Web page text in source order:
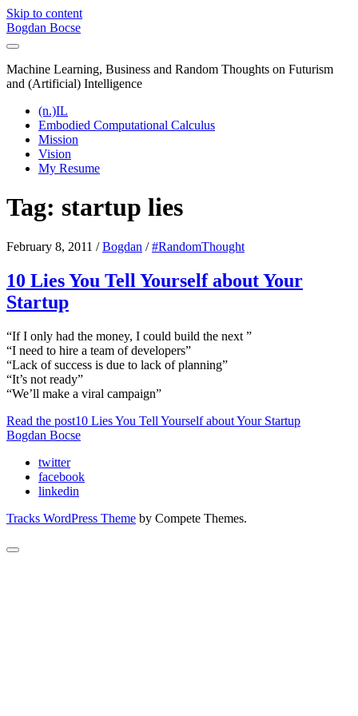
Skip to content
Bogdan Bocse
Machine Learning, Business and Random Thoughts on Futurism
and (Artificial) Intelligence
(n.)IL
Embodied Computational Calculus
Mission
Vision
My Resume
Tag: startup lies
February 8, 2011 /Bogdan /#RandomThought
10 Lies You Tell Yourself about Your
Startup
“If I only had the money, I could build the next ”
“I need to hire a team of developers”
“Lack of success is due to lack of planning”
“It’s not ready”
“We’ll make a viral campaign”
Read the post10 Lies You Tell Yourself about Your Startup
Bogdan Bocse
twitter
facebook
linkedin
Tracks WordPress Theme by Compete Themes.